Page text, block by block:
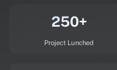
250+
Project Lunched